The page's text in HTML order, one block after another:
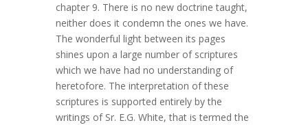
chapter 9. There is no new doctrine taught,
neither does it condemn the ones we have.
The wonderful light between its pages
shines upon a large number of scriptures
which we have had no understanding of
heretofore. The interpretation of these
scriptures is supported entirely by the
writings of Sr. E.G. White, that is termed the